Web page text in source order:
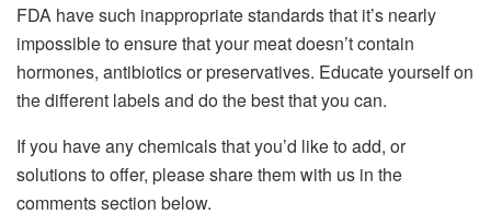
FDA have such inappropriate standards that it’s nearly
impossible to ensure that your meat doesn’t contain
hormones, antibiotics or preservatives. Educate yourself on
the different labels and do the best that you can.
If you have any chemicals that you’d like to add, or
solutions to offer, please share them with us in the
comments section below.